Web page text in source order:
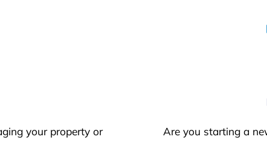
your property or
Are you starting a